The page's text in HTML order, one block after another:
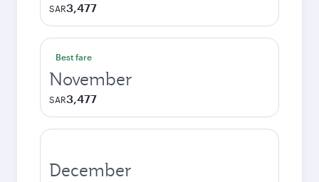
SAR3,477
Best fare
November
SAR3,477
December